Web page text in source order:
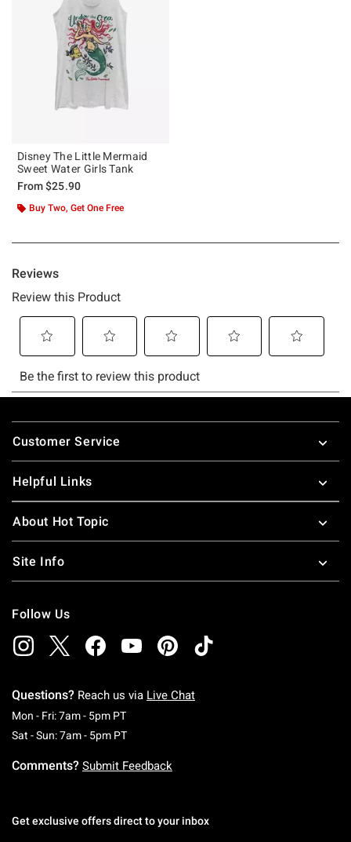
Disney The Little Mermaid
Sweet Water Girls Tank
From$25.90
Buy Two, Get One Free
Footer
Customer Service
Helpful Links
About Hot Topic
Site Info
Follow Us
Questions? Reach us via Live Chat
Mon - Fri: 7am - 5pm PTMonday To Friday: 7 AM To 5 PM Pacific Time
Sat - Sun: 7am - 5pm PTSaturday To Sunday: 7 AM To 5 PM Pacific
Comments? Submit Feedback
Get exclusive offers direct to your inbox